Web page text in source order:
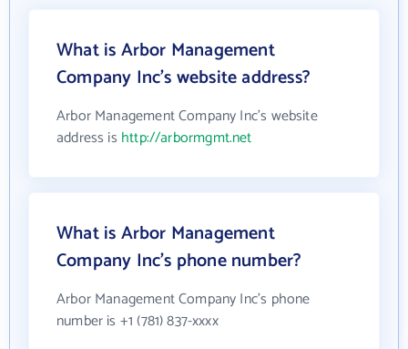
What is Arbor Management
Company Inc's website address?
Arbor Management Company Inc's website
address is http://arbormgmt.net
What is Arbor Management
Company Inc's phone number?
Arbor Management Company Inc's phone
number is +1 (781) 837-xxxx